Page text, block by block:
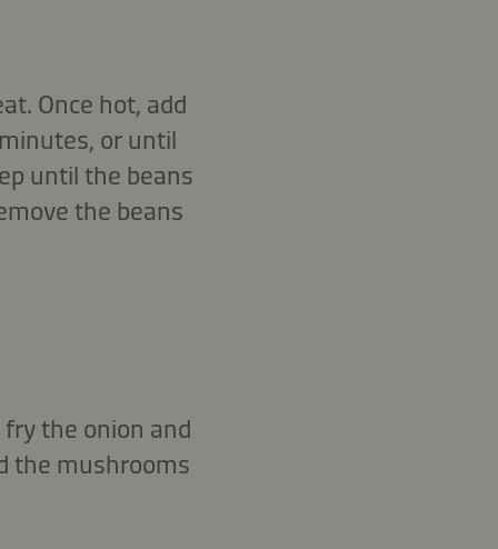
Once hot, add
or until
until the beans
the beans
the onion and
the mushrooms